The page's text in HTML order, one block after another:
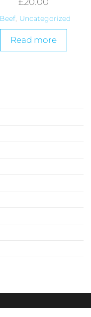
Beef, Uncategorized
Read more